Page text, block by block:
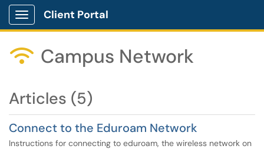
Show Applications Menu
Client Portal
 Campus Network
Articles (5)
Connect to the Eduroam Network
Instructions for connecting to eduroam, the wireless network on